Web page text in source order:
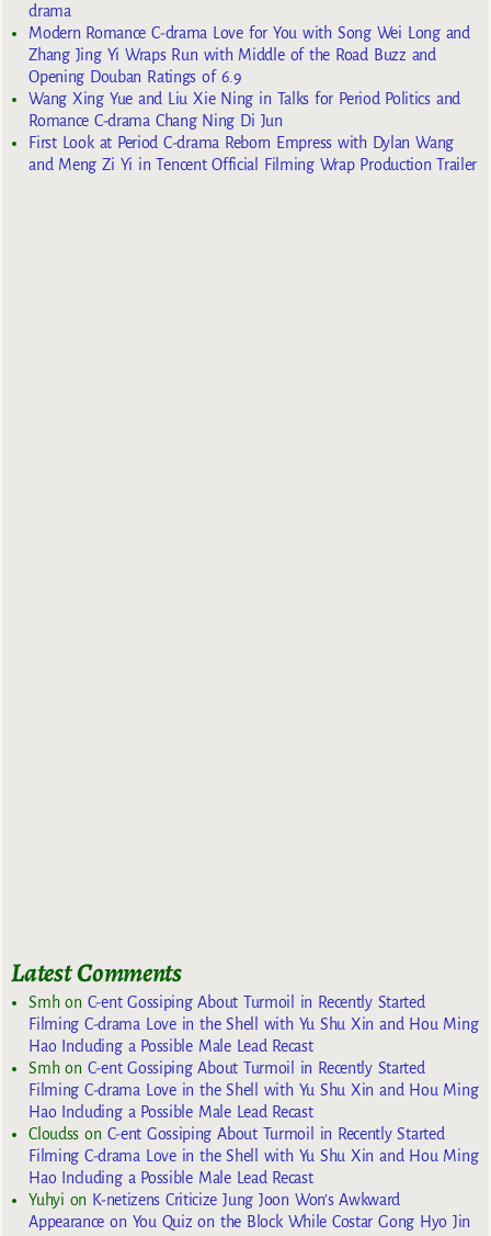
drama
Modern Romance C-drama Love for You with Song Wei Long and
Zhang Jing Yi Wraps Run with Middle of the Road Buzz and
Opening Douban Ratings of 6.9
Wang Xing Yue and Liu Xie Ning in Talks for Period Politics and
Romance C-drama Chang Ning Di Jun
First Look at Period C-drama Reborn Empress with Dylan Wang
and Meng Zi Yi in Tencent Official Filming Wrap Production Trailer
Latest Comments
Smhon C-ent Gossiping About Turmoil in Recently Started
Filming C-drama Love in the Shell with Yu Shu Xin and Hou Ming
Hao Including a Possible Male Lead Recast
Smhon C-ent Gossiping About Turmoil in Recently Started
Filming C-drama Love in the Shell with Yu Shu Xin and Hou Ming
Hao Including a Possible Male Lead Recast
Cloudss on C-ent Gossiping About Turmoil in Recently Started
Filming C-drama Love in the Shell with Yu Shu Xin and Hou Ming
Hao Including a Possible Male Lead Recast
Yuhyi on K-netizens Criticize Jung Joon Won’s Awkward
Appearance on You Quiz on the Block While Costar Gong Hyo Jin